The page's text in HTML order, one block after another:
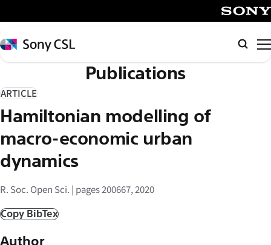
イ
ン
コ
テ
ン
ツ
へ
ス
キ
プ
Sony
CSL
Publications
ARTICLE
Hamiltonian modelling of
macro-economic urban
dynamics
R. Soc. Open Sci. | pages 200667, 2020
Copy BibTex
Author